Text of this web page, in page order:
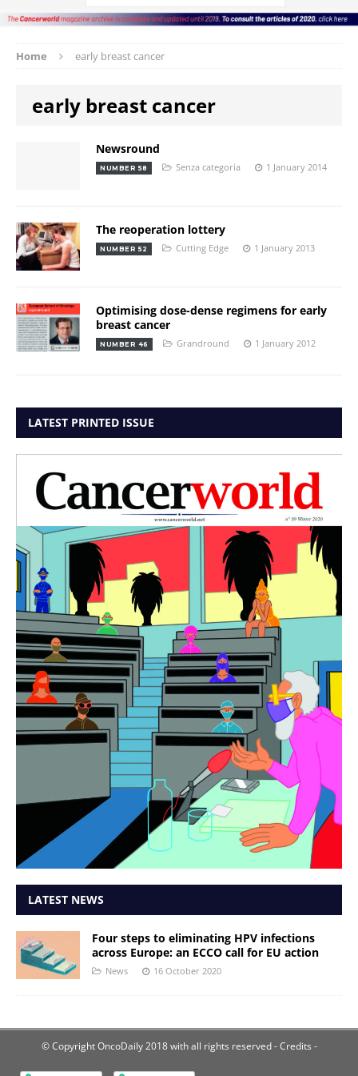
Home early breast cancer
early breast cancer
Newsround
NUMBER 58 Senza categoria 1 January 2014
The reoperation lottery
NUMBER 52 Cutting Edge 1 January 2013
Optimising dose-dense regimens for early
breast cancer
NUMBER 46 Grandround 1 January 2012
LATEST PRINTED ISSUE
LATEST NEWS
Four steps to eliminating HPV infections
across Europe: an ECCO call for EU action
News 16 October 2020
© Copyright OncoDaily 2018 with all rights reserved- Credits -